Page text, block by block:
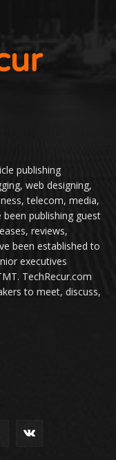
publishing
web designing,
telecom, media,
publishing guest
reviews,
been established to
executives
TechRecur.com
to meet, discuss,